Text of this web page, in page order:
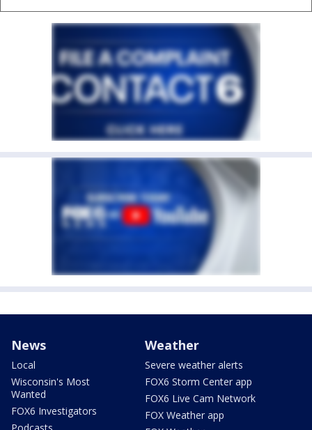
News
Local
Wisconsin's Most
Wanted
FOX6 Investigators
Weather
Severe weather alerts
FOX6 Storm Center app
FOX6 Live Cam Network
FOX Weather app